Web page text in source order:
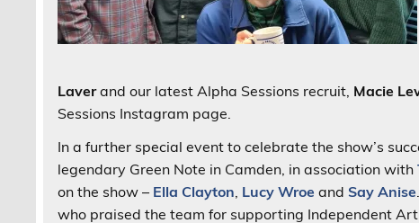
Laverand our latest Alpha Sessions recruit, Macie
Sessions Instagram page.
In a further special event to celebrate the show’s
legendary Green Note in Camden, in association with
on the show – Ella Clayton Lucy Wroe andSay Anise
who praised the team for supporting Independent